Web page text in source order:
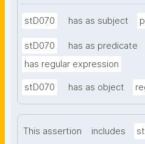
stD070 has as subject
stD070
has as predicate
has regular expression
stD070 has as object
This assertion includes